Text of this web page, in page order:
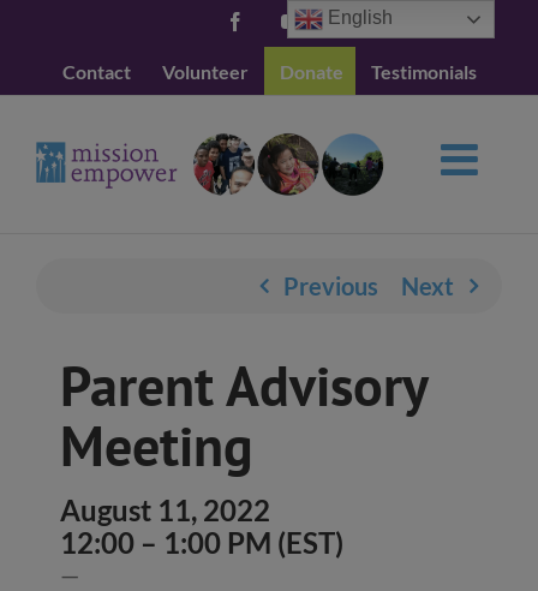
content
FacebookYouTube
Contact Volunteer Donate Testimonials
Previous Next
Parent Advisory
Meeting
August 11, 2022
12:00 – 1:00 PM (EST)
—
English